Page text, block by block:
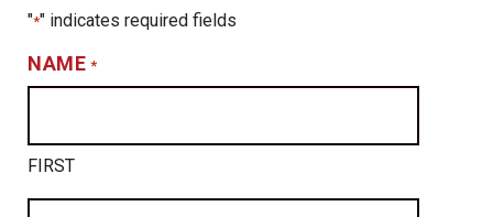
"*" indicates required fields
NAME *
FIRST